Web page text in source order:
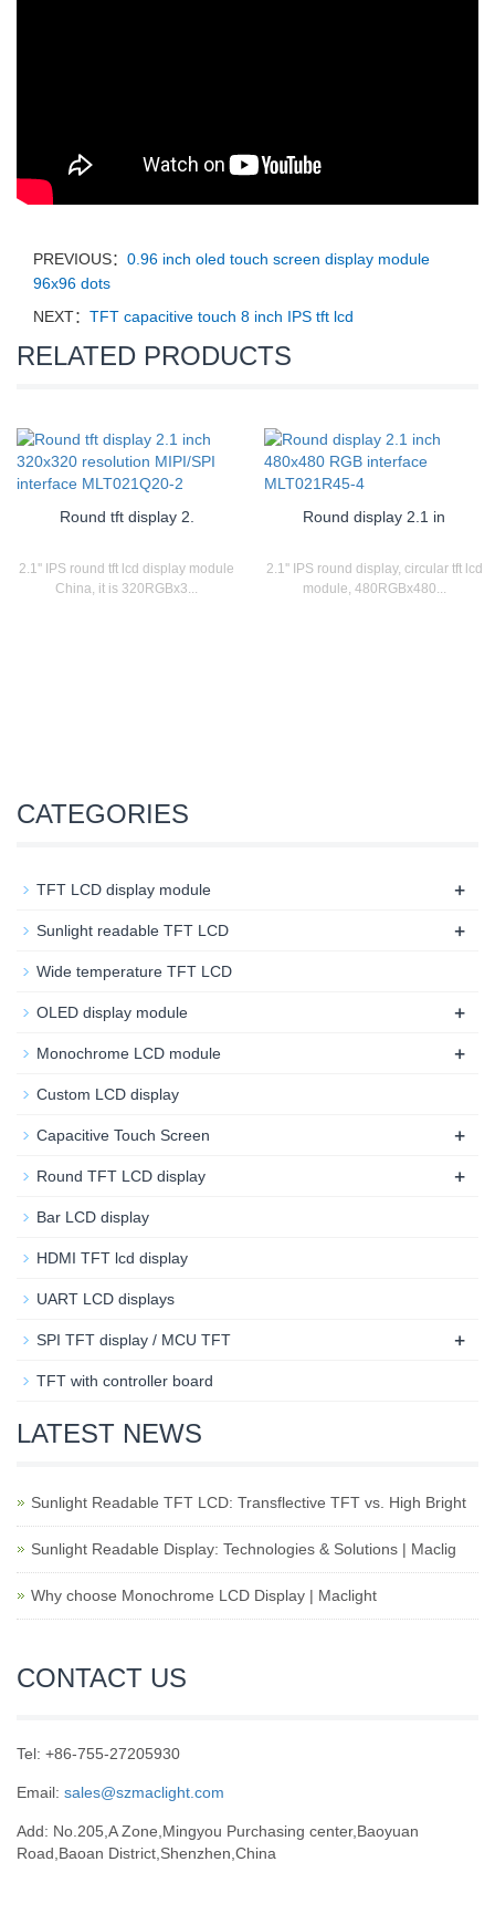
PREVIOUS： 0.96 inch oled touch screen display module
96x96 dots
NEXT： TFT capacitive touch 8 inch IPS tft lcd
RELATED PRODUCTS
Round tft display 2.
2.1'' IPS round tft lcd display module
China, it is 320RGBx3...
Round display 2.1 in
2.1'' IPS round display, circular tft lcd
module, 480RGBx480...
CATEGORIES
TFT LCD display module +
Sunlight readable TFT LCD +
Wide temperature TFT LCD
OLED display module +
Monochrome LCD module +
Custom LCD display
Capacitive Touch Screen +
Round TFT LCD display +
Bar LCD display
HDMI TFT lcd display
UART LCD displays
SPI TFT display / MCU TFT +
TFT with controller board
LATEST NEWS
Sunlight Readable TFT LCD: Transflective TFT vs. High Bright
Sunlight Readable Display: Technologies & Solutions | Maclig
Why choose Monochrome LCD Display | Maclight
CONTACT US
Tel: +86-755-27205930
Email: sales@szmaclight.com
Add: No.205,A Zone,Mingyou Purchasing center,Baoyuan
Road,Baoan District,Shenzhen,China